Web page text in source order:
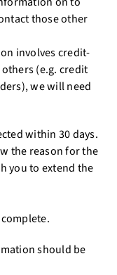
those other
involves credit-
(e.g. credit
we will need
within 30 days.
the reason for the
you to extend the
should be